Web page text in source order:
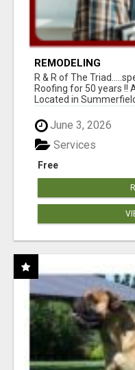
REMODELING
R & R of The
Roofing for 50 years !!
Located in
June 3, 2026
Free
Services